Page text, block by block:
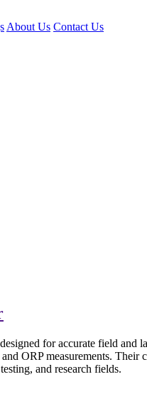
About Us Contact Us
for accurate field and
ORP measurements.
and research fields.